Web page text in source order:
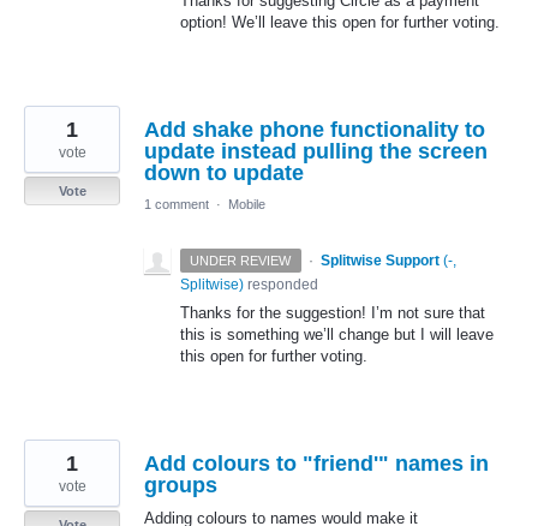
option! We’ll leave this open for further voting.
Add shake phone functionality to
update instead pulling the screen
down to update
1
vote
Vote
1 comment · Mobile
UNDER REVIEW · Splitwise Support (-,
Splitwise) responded
Thanks for the suggestion! I’m not sure that
this is something we’ll change but I will leave
this open for further voting.
Add colours to "friend'" names in
groups
Adding colours to names would make it
1
vote